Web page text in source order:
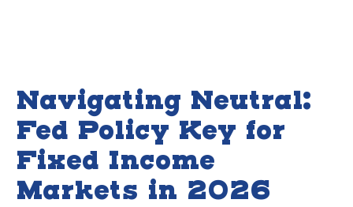
Navigating Neutral:
Fed Policy Key for
Fixed Income
Markets in 2026